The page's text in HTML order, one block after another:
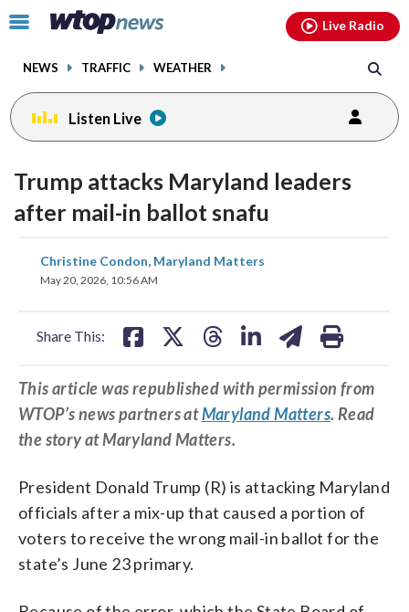
Click
toggle
menu.
NEWS TRAFFIC WEATHER
Live Radio
Listen Live
Trump attacks Maryland leaders
after mail-in ballot snafu
Christine Condon, Maryland Matters
May 20, 2026, 10:56 AM
Share This:
share
on
shareshareshare
This article was republished with permission from
WTOP’s news partners atMaryland Matters. Read
the story at Maryland Matters.
President Donald Trump (R) is attacking Maryland
officials after a mix-up that caused a portion of
voters to receive the wrong mail-in ballot for the
state’s June 23 primary.
facebookinstagram youtubethreads